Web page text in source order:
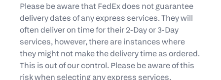
Please be aware that FedEx does not guarantee
delivery dates of any express services. They will
often deliver on time for their 2-Day or 3-Day
services, however, there are instances where
they might not make the delivery time as ordered.
This is out of our control. Please be aware of this
risk when selecting any express services.